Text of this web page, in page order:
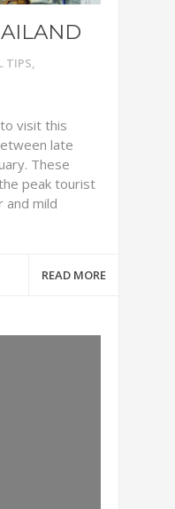
TIPS,
visit this
late
These
peak tourist
and mild
READ MORE